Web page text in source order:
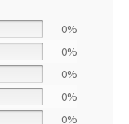
0%
0%
0%
0%
0%